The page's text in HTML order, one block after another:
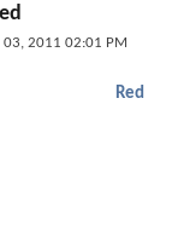
03, 2011 02:01 PM
Red